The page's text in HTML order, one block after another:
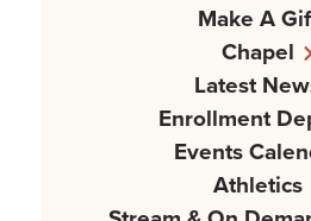
Make A
Chapel
Latest
Enrollment
Events
Athletics